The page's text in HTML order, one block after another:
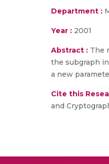
Department :
Year : 2001
Abstract : The
the subgraph
a new
Cite this
and